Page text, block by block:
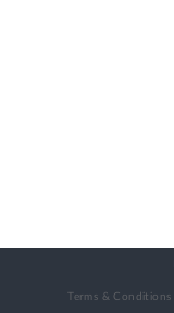
Terms & Conditions